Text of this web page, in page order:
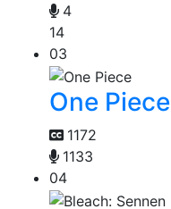
4
14
03
One Piece
1172
1133
04